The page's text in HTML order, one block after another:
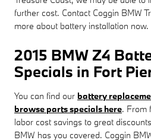
further cost. Contact Coggin BMW
more about battery installation now.
2015 BMW Z4
Specials in Fort
You can find our battery
browse parts specials here. From
labor cost savings to great
BMW has you covered. Coggin